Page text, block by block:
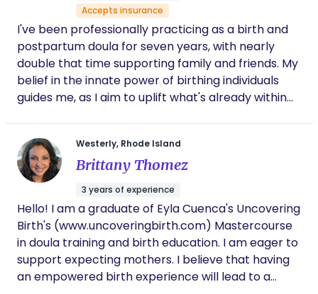
Accepts insurance
I've been professionally practicing as a birth and
postpartum doula for seven years, with nearly
double that time supporting family and friends. My
belief in the innate power of birthing individuals
guides me, as I aim to uplift what's already within
companion, enhancing existing support without
replacing it.
Westerly, Rhode Island
Brittany Thomez
3 years of experience
Hello! I am a graduate of Eyla Cuenca's Uncovering
Birth's (www.uncoveringbirth.com) Mastercourse
in doula training and birth education. I am eager to
support expecting mothers. I believe that having
an empowered birth experience will lead to a